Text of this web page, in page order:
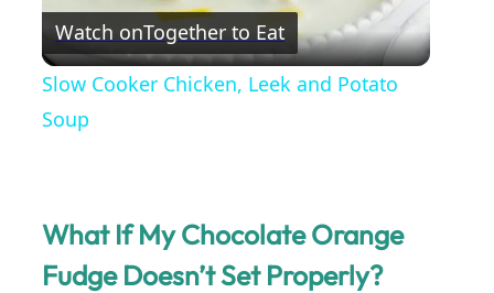
l
V
Watch onTogether to Eat
Slow Cooker Chicken, Leek and Potato
Soup
What If My Chocolate Orange
Fudge Doesn’t Set Properly?